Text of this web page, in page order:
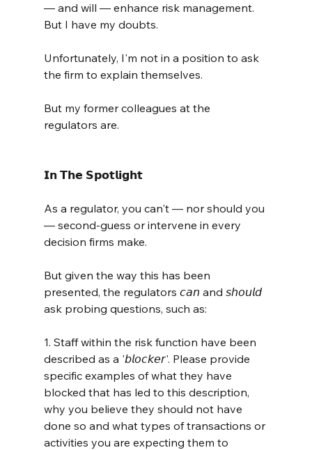
— and will — enhance risk management.
But I have my doubts.
Unfortunately, I'm not in a position to ask
the firm to explain themselves.
But my former colleagues at the
regulators are.
𝗜𝗻 𝗧𝗵𝗲 𝗦𝗽𝗼𝘁𝗹𝗶𝗴𝗵𝘁
As a regulator, you can't — nor should you
— second-guess or intervene in every
decision firms make.
But given the way this has been
presented, the regulators 𝘤𝘢𝘯 and 𝘴𝘩𝘰𝘶𝘭𝘥
ask probing questions, such as:
1. Staff within the risk function have been
described as a '𝘣𝘭𝘰𝘤𝘬𝘦𝘳'. Please provide
specific examples of what they have
blocked that has led to this description,
why you believe they should not have
done so and what types of transactions or
activities you are expecting them to